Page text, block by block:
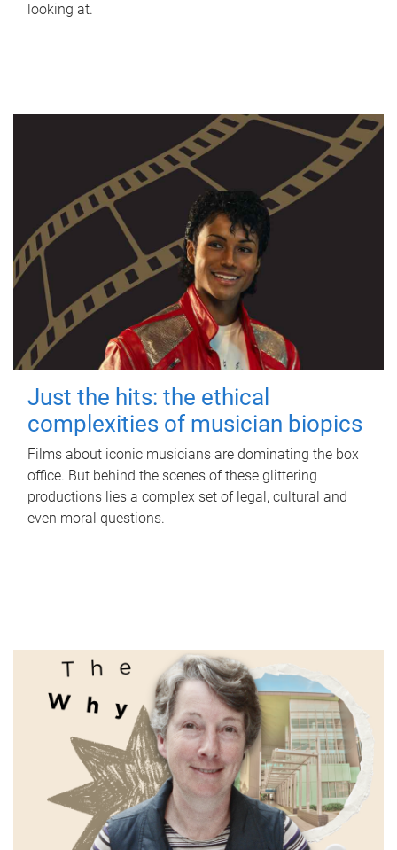
looking at.
Just the hits: the ethical
complexities of musician biopics
Films about iconic musicians are dominating the box
office. But behind the scenes of these glittering
productions lies a complex set of legal, cultural and
even moral questions.